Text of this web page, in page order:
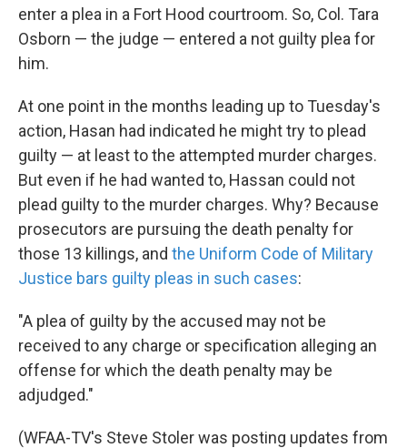
enter a plea in a Fort Hood courtroom. So, Col. Tara
Osborn — the judge — entered a not guilty plea for
him.
At one point in the months leading up to Tuesday's
action, Hasan had indicated he might try to plead
guilty — at least to the attempted murder charges.
But even if he had wanted to, Hassan could not
plead guilty to the murder charges. Why? Because
prosecutors are pursuing the death penalty for
those 13 killings, and the Uniform Code of Military
Justice bars guilty pleas in such cases:
"A plea of guilty by the accused may not be
received to any charge or specification alleging an
offense for which the death penalty may be
adjudged."
(WFAA-TV's Steve Stoler was posting updates from